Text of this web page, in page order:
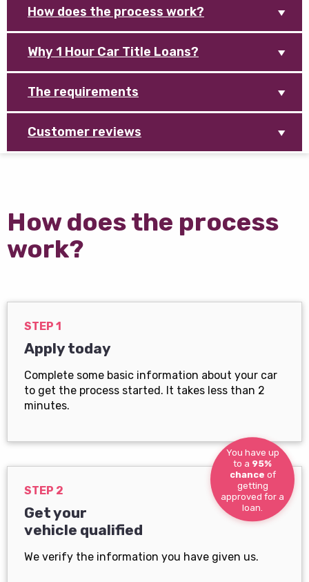
How does the process work?
Why 1 Hour Car Title Loans?
The requirements
Customer reviews
How does the process
work?
STEP 1
Apply today
Complete some basic information about your car
to get the process started. It takes less than 2
minutes.
You have up
to a 95%
chance of
getting
approved for a
loan.
STEP 2
Get your
vehicle qualified
We verify the information you have given us.